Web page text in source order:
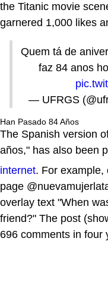
the Titanic movie
garnered 1,000 likes
Quem tá de
faz 84 anos
— UFRGS
Han Pasado 84 Años
The Spanish version
años," has also been
internet. For example,
page
overlay text "When
friend?" The post
696 comments in four